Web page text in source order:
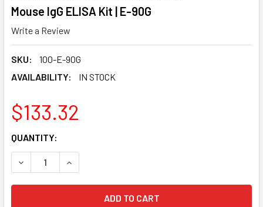
Mouse IgG ELISA Kit | E-90G
Write a Review
SKU:
100-E-90G
AVAILABILITY:
IN STOCK
$133.32
CURRENT
STOCK:
QUANTITY:
DECREASE QUANTITY:INCREASE QUANTITY: